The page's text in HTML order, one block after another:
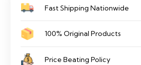
Fast Shipping Nationwide
100% Original Products
Price Beating Policy